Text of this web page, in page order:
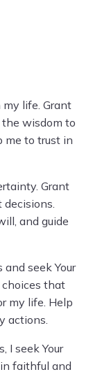
my life. Grant
wisdom to
me to trust in
Grant
and guide
seek Your
choices that
my life. Help
actions.
I seek Your
faithful and